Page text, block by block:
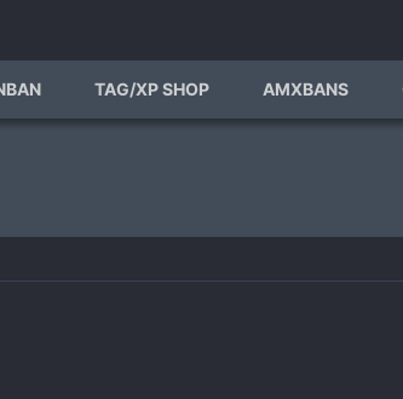
TAG/XP SHOP AMXBANS